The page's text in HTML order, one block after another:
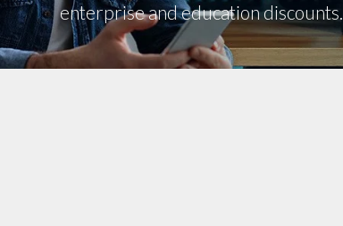
enterprise and education discounts.